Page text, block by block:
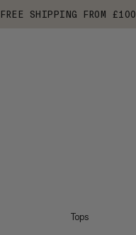
FREE SHIPPING FROM £100
Tops